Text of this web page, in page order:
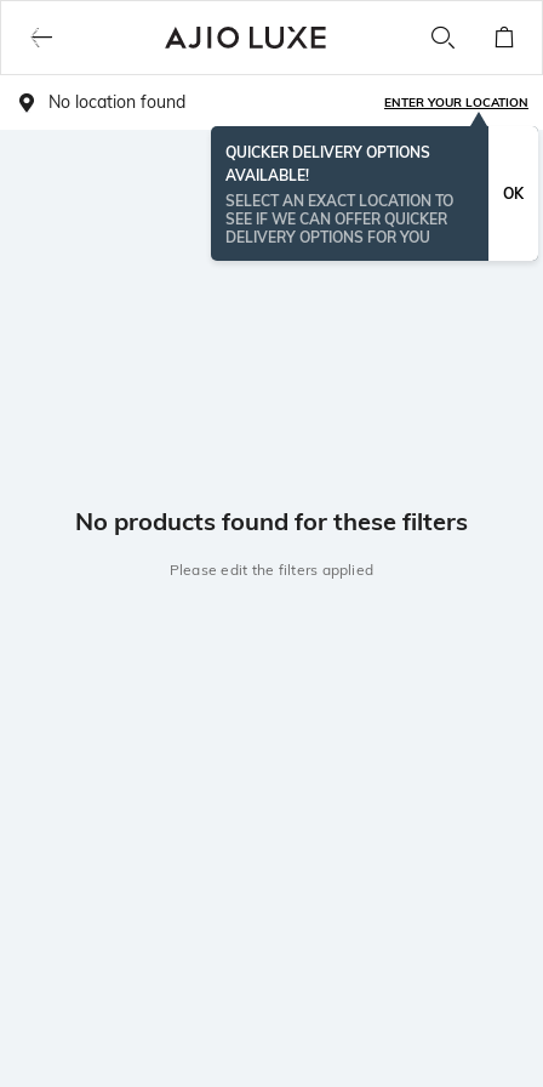
No location found ENTER YOUR LOCATION
QUICKER DELIVERY OPTIONS
AVAILABLE!
SELECT AN EXACT LOCATION TO
SEE IF WE CAN OFFER QUICKER
DELIVERY OPTIONS FOR YOU
OK
No products found for these filters
Please edit the filters applied